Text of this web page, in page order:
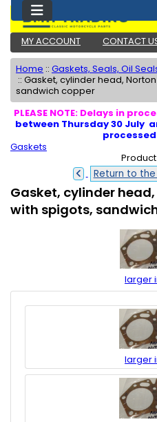
MY ACCOUNT CONTACT
Home :: Gaskets, Seals, Oil
:: Gasket, cylinder head,
sandwich copper
PLEASE NOTE: Delays in
between Thursday 30 July
processed
Gaskets
Return to
Gasket, cylinder
with spigots,
larger
larger